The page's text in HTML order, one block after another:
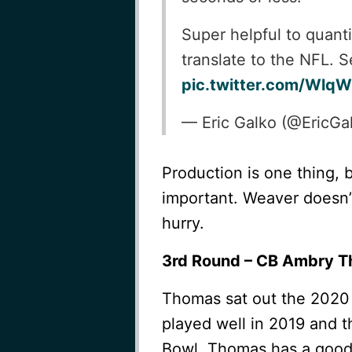
Super helpful to
translate to the NFL.
pic.twitter.com/
— Eric Galko
Production is one thing,
important. Weaver
hurry.
3rd Round – CB Ambry
Thomas sat out the
played well in 2019 and